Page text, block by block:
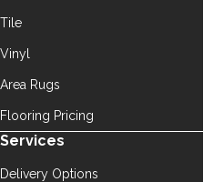
Tile
Vinyl
Area Rugs
Flooring Pricing
Services
Delivery Options